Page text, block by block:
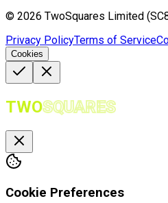
© 2026 TwoSquares Limited
Privacy PolicyTerms of Service
Cookies
TWOSQUARES
Cookie Preferences